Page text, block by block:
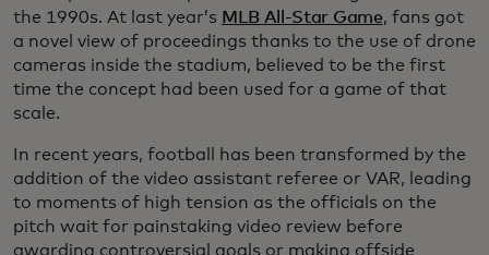
the 1990s. At last year’s MLB All-Star Game, fans got
a novel view of proceedings thanks to the use of drone
cameras inside the stadium, believed to be the first
time the concept had been used for a game of that
scale.
In recent years, football has been transformed by the
addition of the video assistant referee or VAR, leading
to moments of high tension as the officials on the
pitch wait for painstaking video review before
awarding controversial goals or making offside